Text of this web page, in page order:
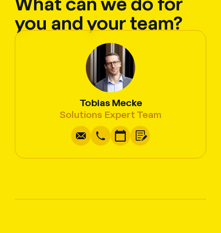
you and your team?
Tobias Mecke
Solutions Expert Team
Write Copy
Call Copy